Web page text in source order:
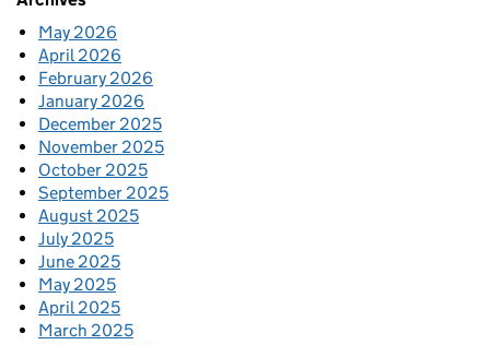
May 2026
April 2026
February 2026
January 2026
December 2025
November 2025
October 2025
September 2025
August 2025
July 2025
June 2025
May 2025
April 2025
March 2025